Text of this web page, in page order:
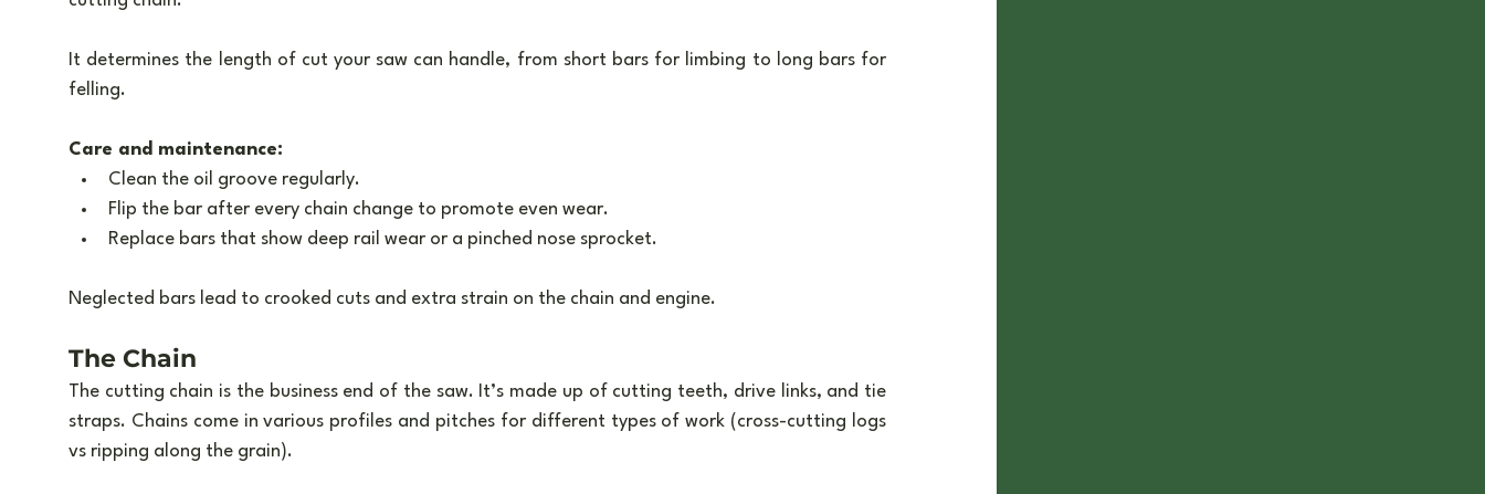
It determines the length of cut your saw can handle, from short bars for limbing to long bars for
felling.
Care and maintenance:
Clean the oil groove regularly.
Flip the bar after every chain change to promote even wear.
Replace bars that show deep rail wear or a pinched nose sprocket.
Neglected bars lead to crooked cuts and extra strain on the chain and engine.
The Chain
The cutting chain is the business end of the saw. It’s made up of cutting teeth, drive links, and tie
straps. Chains come in various profiles and pitches for different types of work (cross-cutting logs
vs ripping along the grain).